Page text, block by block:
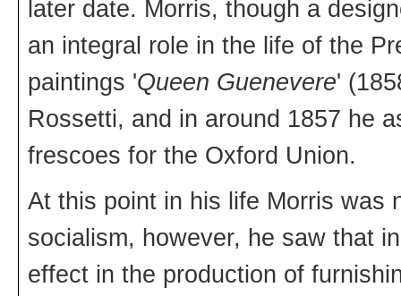
later date. Morris, though a
an integral role in the life of the
paintings 'Queen Guenevere'
Rossetti, and in around 1857 he
frescoes for the Oxford Union.
At this point in his life Morris was
socialism, however, he saw that
effect in the production of